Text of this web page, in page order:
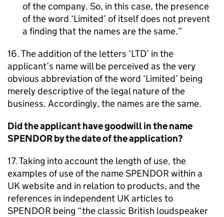
of the company. So, in this case, the presence
of the word ‘Limited’ of itself does not prevent
a finding that the names are the same.
16. The addition of the letters ‘LTD’ in the
applicant’s name will be perceived as the very
obvious abbreviation of the word ‘Limited’ being
merely descriptive of the legal nature of the
business. Accordingly, the names are the same.
Did the applicant have goodwill in the name
SPENDOR by the date of the application?
17. Taking into account the length of use, the
examples of use of the name SPENDOR within a
UK website and in relation to products, and the
references in independent UK articles to
SPENDOR being “the classic British loudspeaker